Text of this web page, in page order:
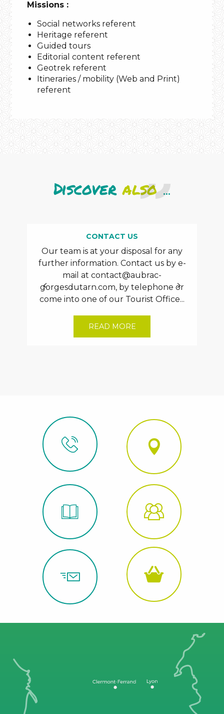
Missions :
Social networks referent
Heritage referent
Guided tours
Editorial content referent
Geotrek referent
Itineraries / mobility (Web and Print)
referent
Discoveralso...
CONTACT US
Our team is at your disposal for any
further information. Contact us by e-
mail at contact@aubrac-
gorgesdutarn.com, by telephone or
come into one of our Tourist Office...
READ MORE